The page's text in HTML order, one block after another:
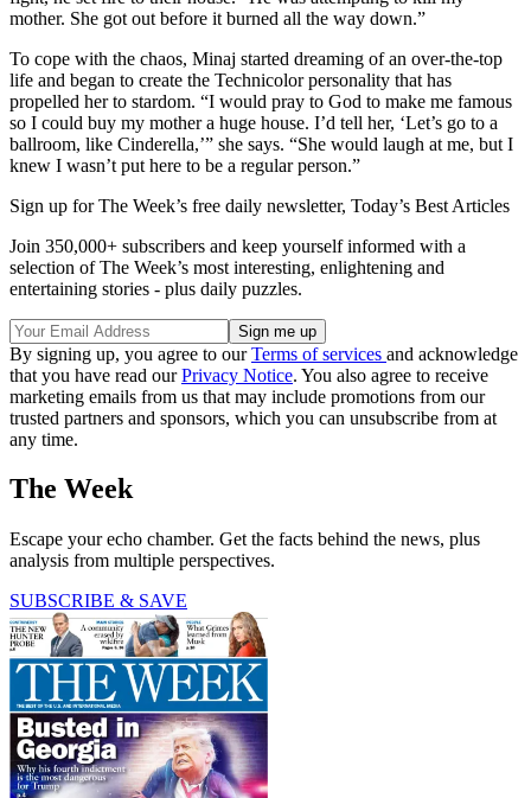
mother. She got out before it burned all the way down.”
To cope with the chaos, Minaj started dreaming of an over-the-top
life and began to create the Technicolor personality that has
propelled her to stardom. “I would pray to God to make me famous
so I could buy my mother a huge house. I’d tell her, ‘Let’s go to a
ballroom, like Cinderella,’” she says. “She would laugh at me, but I
knew I wasn’t put here to be a regular person.”
Sign up for The Week’s free daily newsletter, Today’s Best Articles
Join 350,000+ subscribers and keep yourself informed with a
selection of The Week’s most interesting, enlightening and
entertaining stories - plus daily puzzles.
By signing up, you agree to ourTerms of services and acknowledge
that you have read ourPrivacy Notice. You also agree to receive
marketing emails from us that may include promotions from our
trusted partners and sponsors, which you can unsubscribe from at
any time.
The Week
Escape your echo chamber. Get the facts behind the news, plus
analysis from multiple perspectives.
SUBSCRIBE & SAVE